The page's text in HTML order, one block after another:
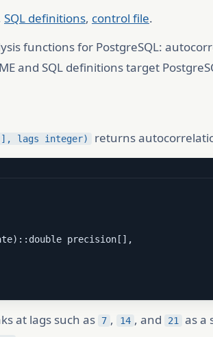
SQL definitions, control file.
functions for PostgreSQL:
and SQL definitions target
lags integer) returns
precision[],
at lags such as 7 , 14 , and 21 as a